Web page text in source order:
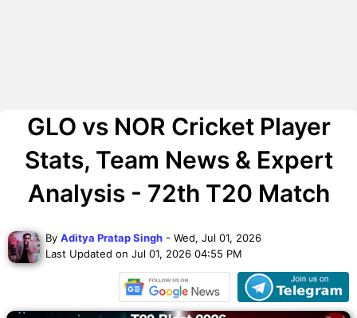
GLO vs NOR Cricket Player
Stats, Team News & Expert
Analysis - 72th T20 Match
By Aditya Pratap Singh - Wed, Jul 01, 2026
Last Updated on Jul 01, 2026 04:55 PM